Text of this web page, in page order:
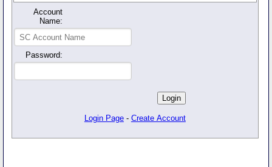
Account
Name:
Password:
Login Page - Create Account